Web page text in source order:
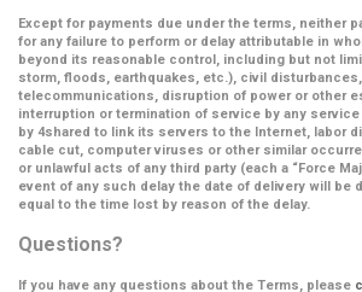
Except for payments due under the terms, neither
for any failure to perform or delay attributable in
beyond its reasonable control, including but not
storm, floods, earthquakes, etc.), civil
telecommunications, disruption of power or other
interruption or termination of service by any
by 4shared to link its servers to the Internet, labor
cable cut, computer viruses or other similar
or unlawful acts of any third party (each a “Force
event of any such delay the date of delivery will be
equal to the time lost by reason of the delay.
Questions?
If you have any questions about the Terms, please